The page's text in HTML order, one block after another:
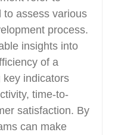
to assess various
process.
insights into
of a
key indicators
time-to-
satisfaction. By
can make